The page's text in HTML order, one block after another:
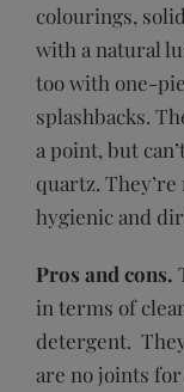
colourings,
with a natural
too with one-
splashbacks.
a point, but
quartz.
hygienic and
Pros and cons.
in terms of
detergent.
are no joints